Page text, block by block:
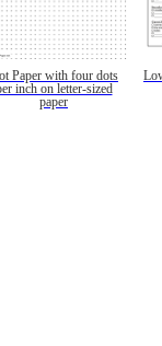
Paper with four dots
inch on letter-sized
paper